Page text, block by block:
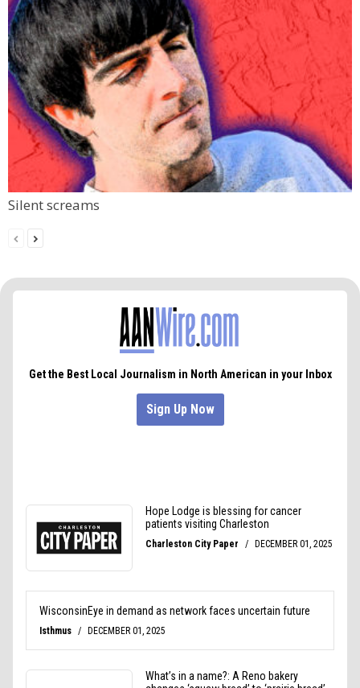
Silent screams